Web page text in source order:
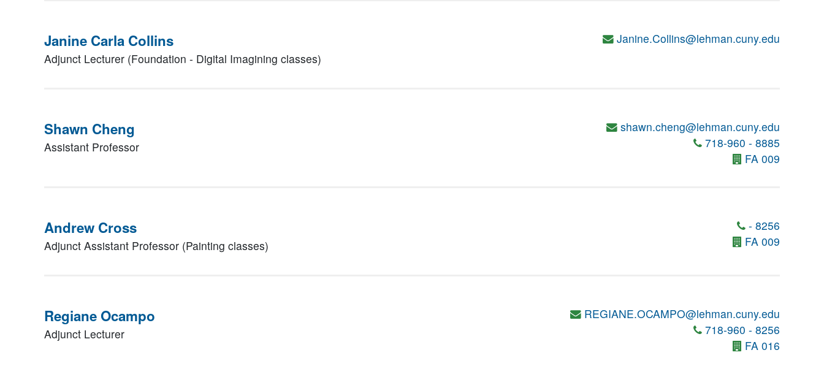
Janine Carla Collins
Adjunct Lecturer (Foundation - Digital Imagining classes)
Janine.Collins@lehman.cuny.edu
Shawn Cheng
Assistant Professor
shawn.cheng@lehman.cuny.edu
718-960 - 8885
FA 009
Andrew Cross
Adjunct Assistant Professor (Painting classes)
- 8256
FA 009
Regiane Ocampo
Adjunct Lecturer
REGIANE.OCAMPO@lehman.cuny.edu
718-960 - 8256
FA 016